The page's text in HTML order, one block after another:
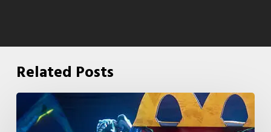
Related Posts
McDonald’s
&